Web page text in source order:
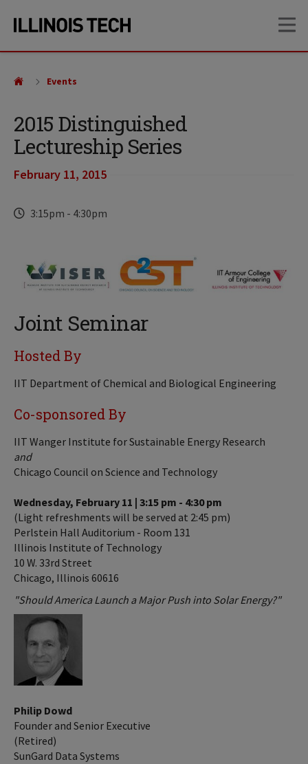
site
content
2015 Distinguished
Lectureship Series
February 11, 2015
Time
3:15pm - 4:30pm
Events
Joint Seminar
Hosted By
IIT Department of Chemical and Biological Engineering
Co-sponsored By
IIT Wanger Institute for Sustainable Energy Research
and
Chicago Council on Science and Technology
Wednesday, February 11 | 3:15 pm - 4:30 pm
(Light refreshments will be served at 2:45 pm)
Perlstein Hall Auditorium - Room 131
Illinois Institute of Technology
10 W. 33rd Street
Chicago, Illinois 60616
"Should America Launch a Major Push into Solar Energy?"
Philip Dowd
Founder and Senior Executive
(Retired)
SunGard Data Systems